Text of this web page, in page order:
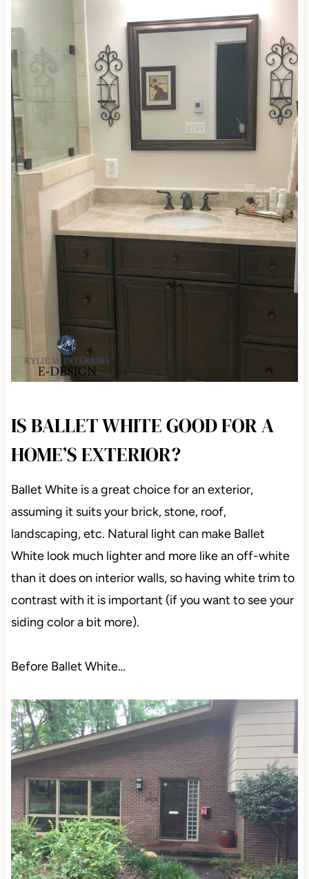
IS BALLET WHITE GOOD FOR A
HOME’S EXTERIOR?
Ballet White is a great choice for an exterior,
assuming it suits your brick, stone, roof,
landscaping, etc. Natural light can make Ballet
White look much lighter and more like an off-white
than it does on interior walls, so having white trim to
contrast with it is important (if you want to see your
siding color a bit more).
Before Ballet White…